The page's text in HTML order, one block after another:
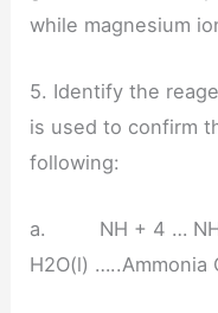
while magnesium
5. Identify the
is used to confirm
following:
a. NH + 4 …
H2O(l) …..Ammonia